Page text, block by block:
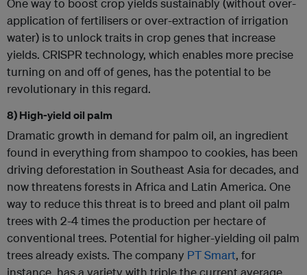
One way to boost crop yields sustainably (without over-
application of fertilisers or over-extraction of irrigation
water) is to unlock traits in crop genes that increase
yields. CRISPR technology, which enables more precise
turning on and off of genes, has the potential to be
revolutionary in this regard.
8) High-yield oil palm
Dramatic growth in demand for palm oil, an ingredient
found in everything from shampoo to cookies, has been
driving deforestation in Southeast Asia for decades, and
now threatens forests in Africa and Latin America. One
way to reduce this threat is to breed and plant oil palm
trees with 2-4 times the production per hectare of
conventional trees. Potential for higher-yielding oil palm
trees already exists. The company PT Smart, for